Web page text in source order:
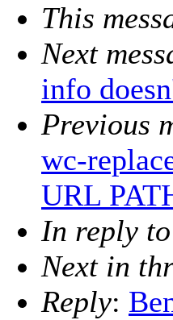
This
Next
info
Previous
wc-
URL
In reply to
Next in
Reply: